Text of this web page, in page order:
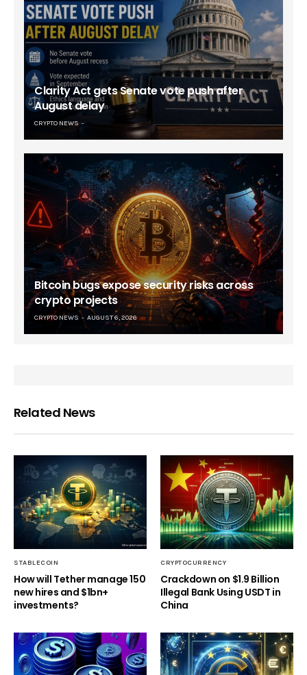
Clarity Act gets Senate vote push after
August delay
CRYPTO NEWS
Bitcoin bugs expose security risks across
crypto projects
CRYPTO NEWS AUGUST 6, 2026
Related News
STABLECOIN
How will Tether manage 150
new hires and $1bn+
investments?
CRYPTOCURRENCY
Crackdown on $1.9 Billion
Illegal Bank Using USDT in
China